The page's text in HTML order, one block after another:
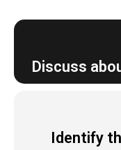
Discuss
Identify